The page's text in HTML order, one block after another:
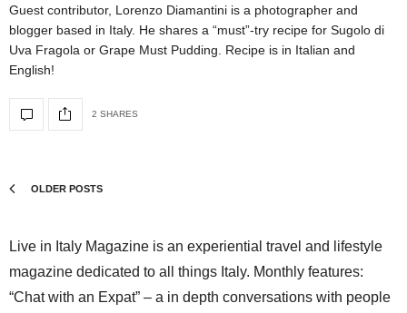
Guest contributor, Lorenzo Diamantini is a photographer and
blogger based in Italy. He shares a “must”-try recipe for Sugolo di
Uva Fragola or Grape Must Pudding. Recipe is in Italian and
English!
2 SHARES
OLDER POSTS
Live in Italy Magazine is an experiential travel and lifestyle
magazine dedicated to all things Italy. Monthly features:
“Chat with an Expat” – a in depth conversations with people